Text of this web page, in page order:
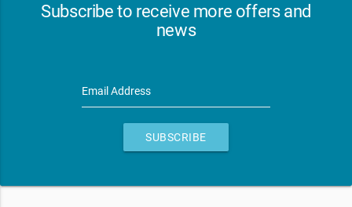
Subscribe to receive more offers and
news
Email Address
SUBSCRIBE